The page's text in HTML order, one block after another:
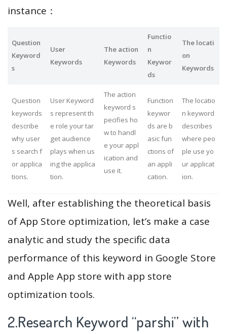
instance：
Question
Keyword
s
User
Keywords
The action
Keywords
Functio
n
Keywor
ds
The locati
on
Keywords
Question
keywords
describe
why user
s search f
or applica
tions.
User Keyword
s represent th
e role your tar
get audience
plays when us
ing the applica
tion.
The action
keyword s
pecifies ho
w to handl
e your appl
ication and
use it.
Function
keywor
ds are b
asic fun
ctions of
an appli
cation.
The locatio
n keyword
describes
where peo
ple use yo
ur applicat
ion.
Well, after establishing the theoretical basis
of App Store optimization, let’s make a case
analytic and study the specific data
performance of this keyword in Google Store
and Apple App store with app store
optimization tools.
2.Research Keyword “parshi” with